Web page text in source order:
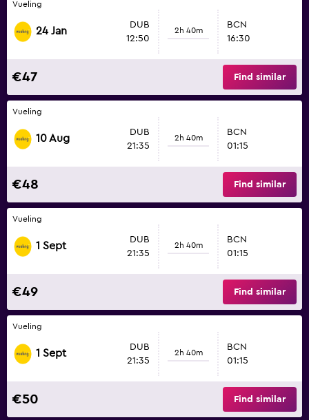
Vueling
24 Jan
DUB
12:50
2h 40m
BCN
16:30
€47 Find similar
Vueling
10 Aug
DUB
21:35
2h 40m
BCN
01:15
€48 Find similar
Vueling
1 Sept
DUB
21:35
2h 40m
BCN
01:15
€49 Find similar
Vueling
1 Sept
DUB
21:35
2h 40m
BCN
01:15
€50 Find similar